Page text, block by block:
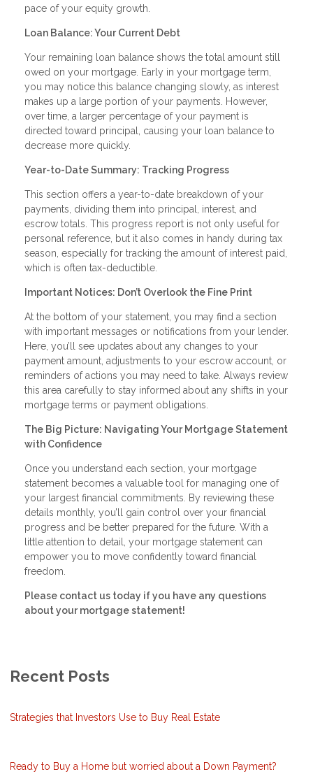
pace of your equity growth.
Loan Balance: Your Current Debt
Your remaining loan balance shows the total amount still
owed on your mortgage. Early in your mortgage term,
you may notice this balance changing slowly, as interest
makes up a large portion of your payments. However,
over time, a larger percentage of your payment is
directed toward principal, causing your loan balance to
decrease more quickly.
Year-to-Date Summary: Tracking Progress
This section offers a year-to-date breakdown of your
payments, dividing them into principal, interest, and
escrow totals. This progress report is not only useful for
personal reference, but it also comes in handy during tax
season, especially for tracking the amount of interest paid,
which is often tax-deductible.
Important Notices: Don’t Overlook the Fine Print
At the bottom of your statement, you may find a section
with important messages or notifications from your lender.
Here, you’ll see updates about any changes to your
payment amount, adjustments to your escrow account, or
reminders of actions you may need to take. Always review
this area carefully to stay informed about any shifts in your
mortgage terms or payment obligations.
The Big Picture: Navigating Your Mortgage Statement
with Confidence
Once you understand each section, your mortgage
statement becomes a valuable tool for managing one of
your largest financial commitments. By reviewing these
details monthly, you’ll gain control over your financial
progress and be better prepared for the future. With a
little attention to detail, your mortgage statement can
empower you to move confidently toward financial
freedom.
Please contact us today if you have any questions
about your mortgage statement!
Recent Posts
Strategies that Investors Use to Buy Real Estate
Ready to Buy a Home but worried about a Down Payment?